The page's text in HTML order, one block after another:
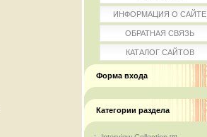
ИНФОРМАЦИЯ О САЙТЕ
ОБРАТНАЯ СВЯЗЬ
КАТАЛОГ САЙТОВ
Форма входа
Категории раздела